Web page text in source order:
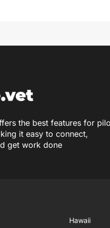
the best features for
it easy to connect,
get work done
Hawaii